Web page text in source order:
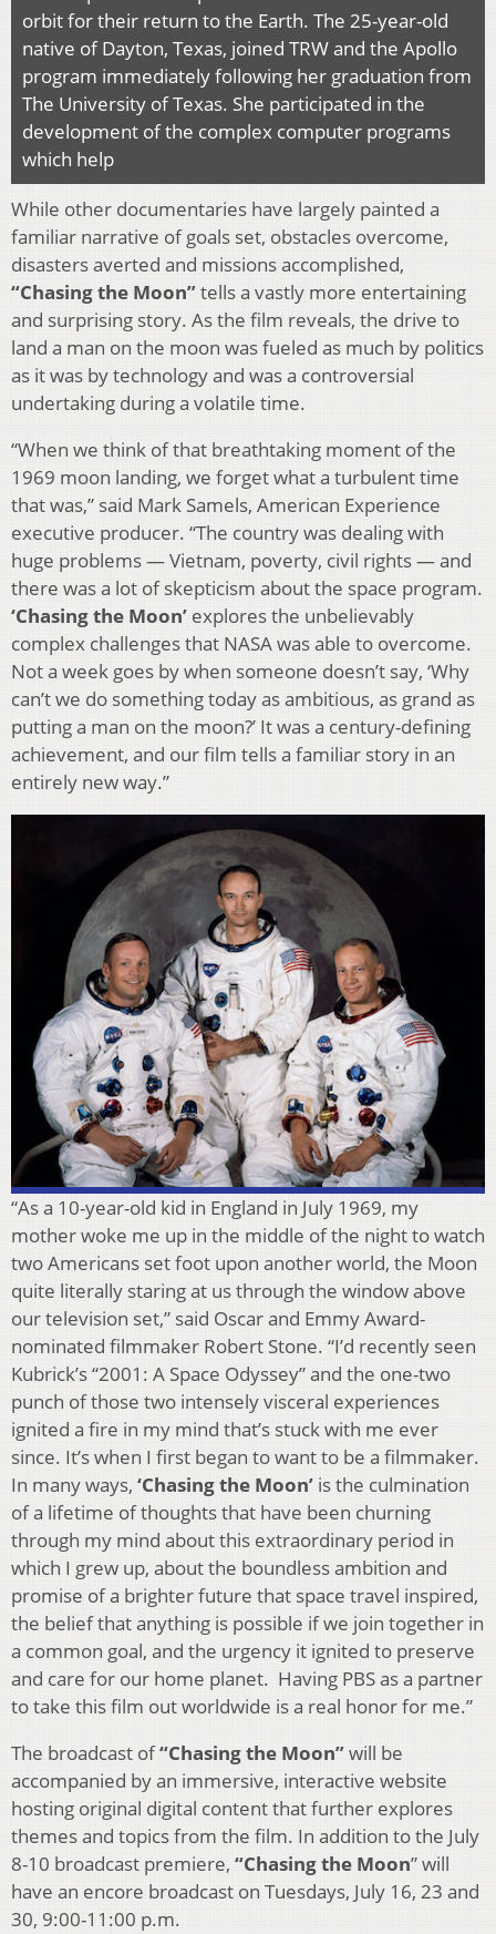
orbit for their return to the Earth. The 25-year-old
native of Dayton, Texas, joined TRW and the Apollo
program immediately following her graduation from
The University of Texas. She participated in the
development of the complex computer programs
which help
While other documentaries have largely painted a
familiar narrative of goals set, obstacles overcome,
disasters averted and missions accomplished,
“Chasing the Moon”tells a vastly more entertaining
and surprising story. As the film reveals, the drive to
land a man on the moon was fueled as much by politics
as it was by technology and was a controversial
undertaking during a volatile time.
“When we think of that breathtaking moment of the
1969 moon landing, we forget what a turbulent time
that was,” said Mark Samels, American Experience
executive producer. “The country was dealing with
huge problems — Vietnam, poverty, civil rights — and
there was a lot of skepticism about the space program.
‘Chasing the Moon’ explores the unbelievably
complex challenges that NASA was able to overcome.
Not a week goes by when someone doesn’t say, ‘Why
can’t we do something today as ambitious, as grand as
putting a man on the moon?’ It was a century-defining
achievement, and our film tells a familiar story in an
entirely new way.”
“As a 10-year-old kid in England in July 1969, my
mother woke me up in the middle of the night to watch
two Americans set foot upon another world, the Moon
quite literally staring at us through the window above
our television set,” said Oscar and Emmy Award-
nominated filmmaker Robert Stone. “I’d recently seen
Kubrick’s “2001: A Space Odyssey” and the one-two
punch of those two intensely visceral experiences
ignited a fire in my mind that’s stuck with me ever
since. It’s when I first began to want to be a filmmaker.
In many ways, ‘Chasing the Moon’ is the culmination
of a lifetime of thoughts that have been churning
through my mind about this extraordinary period in
which I grew up, about the boundless ambition and
promise of a brighter future that space travel inspired,
the belief that anything is possible if we join together in
a common goal, and the urgency it ignited to preserve
and care for our home planet. Having PBS as a partner
to take this film out worldwide is a real honor for me.”
The broadcast of“Chasing the Moon”will be
accompanied by an immersive, interactive website
hosting original digital content that further explores
themes and topics from the film. In addition to the July
8-10 broadcast premiere, “Chasing the Moon” will
have an encore broadcast on Tuesdays, July 16, 23 and
30, 9:00-11:00 p.m.